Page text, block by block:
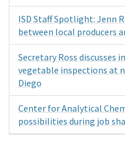
ISD Staff Spotlight: Jenn
between local producers
Secretary Ross discusses
vegetable inspections at
Diego
Center for Analytical
possibilities during job